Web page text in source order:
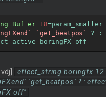
Buffer 18=param_smaller
`get_beatpos` ?
:
boringFX off
effect_string boringfx 12
`get_beatpos` ? :
off"